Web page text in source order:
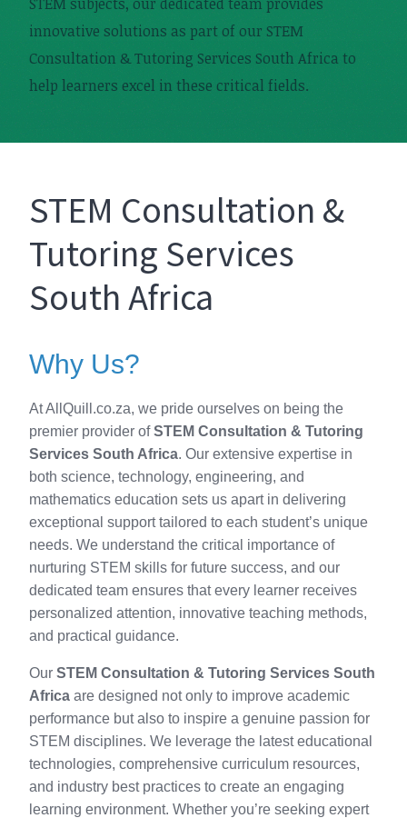
innovative solutions as part of our STEM
Consultation & Tutoring Services South Africa to
help learners excel in these critical fields.
STEM Consultation &
Tutoring Services
South Africa
Why Us?
At AllQuill.co.za, we pride ourselves on being the
premier provider ofSTEM Consultation & Tutoring
Services South Africa. Our extensive expertise in
both science, technology, engineering, and
mathematics education sets us apart in delivering
exceptional support tailored to each student’s unique
needs. We understand the critical importance of
nurturing STEM skills for future success, and our
dedicated team ensures that every learner receives
personalized attention, innovative teaching methods,
and practical guidance.
Our STEM Consultation & Tutoring Services South
Africa are designed not only to improve academic
performance but also to inspire a genuine passion for
STEM disciplines. We leverage the latest educational
technologies, comprehensive curriculum resources,
and industry best practices to create an engaging
learning environment. Whether you’re seeking expert